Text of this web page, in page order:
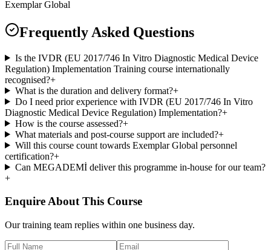
Exemplar Global
Frequently Asked Questions
Is the IVDR (EU 2017/746 In Vitro Diagnostic Medical Device
Regulation) Implementation Training course internationally
recognised?+
What is the duration and delivery format?+
Do I need prior experience with IVDR (EU 2017/746 In Vitro
Diagnostic Medical Device Regulation) Implementation?+
How is the course assessed?+
What materials and post-course support are included?+
Will this course count towards Exemplar Global personnel
certification?+
Can MEGADEMİ deliver this programme in-house for our team?
+
Enquire About This Course
Our training team replies within one business day.